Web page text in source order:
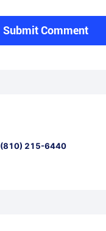
Submit Comment
(810) 215-6440